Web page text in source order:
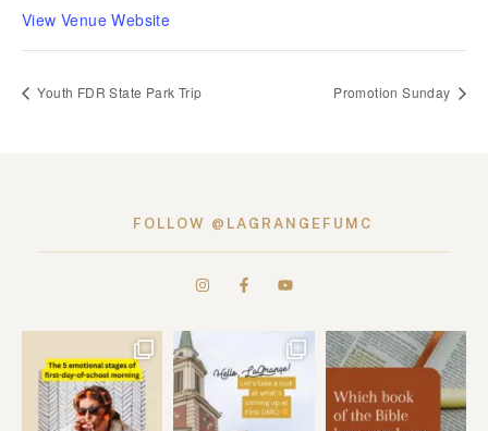
View Venue Website
Youth FDR State Park Trip Promotion Sunday
FOLLOW @LAGRANGEFUMC